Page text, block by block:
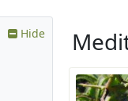
Hide